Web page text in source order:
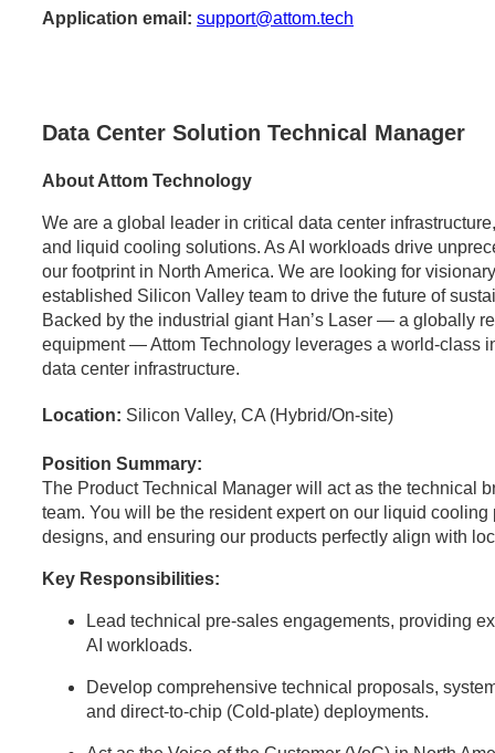
Application email: support@attom.tech
Data Center Solution Technical Manager
About Attom Technology
We are a global leader in critical data center
and liquid cooling solutions. As AI workloads drive
our footprint in North America. We are looking for
established Silicon Valley team to drive the future of
Backed by the industrial giant Han’s Laser — a globally
equipment — Attom Technology leverages a world-class
data center infrastructure.
Location: Silicon Valley, CA (Hybrid/On-site)
Position Summary:
The Product Technical Manager will act as the technical
team. You will be the resident expert on our liquid
designs, and ensuring our products perfectly align with
Key Responsibilities:
Lead technical pre-sales engagements, providing
AI workloads.
Develop comprehensive technical proposals,
and direct-to-chip (Cold-plate) deployments.